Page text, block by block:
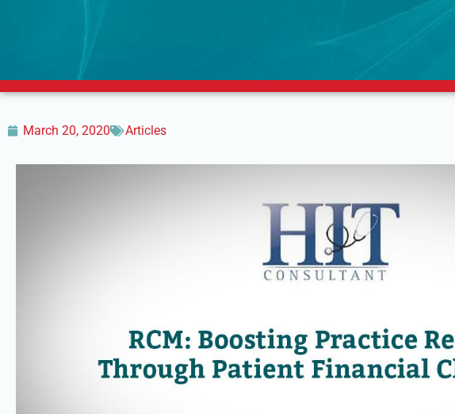
March 20, 2020 Articles